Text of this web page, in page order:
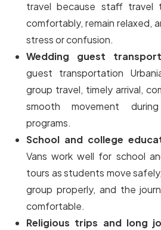
travel because staff travel
comfortably, remain relaxed,
stress or confusion.
Wedding guest
guest transportation
group travel, timely arrival,
smooth movement
programs.
School and college
Vans work well for school
tours as students move
group properly, and the
comfortable.
Religious trips and long